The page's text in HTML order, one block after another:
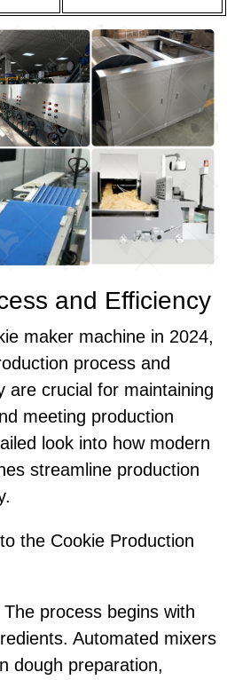
and Efficiency
maker machine in 2024,
process and
are crucial for maintaining
meeting production
look into how modern
streamline production
the Cookie Production
process begins with
Automated mixers
dough preparation,